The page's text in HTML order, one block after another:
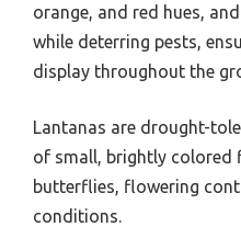
orange, and red hues,
while deterring pests,
display throughout the
Lantanas are drought-
of small, brightly
butterflies, flowering
conditions.